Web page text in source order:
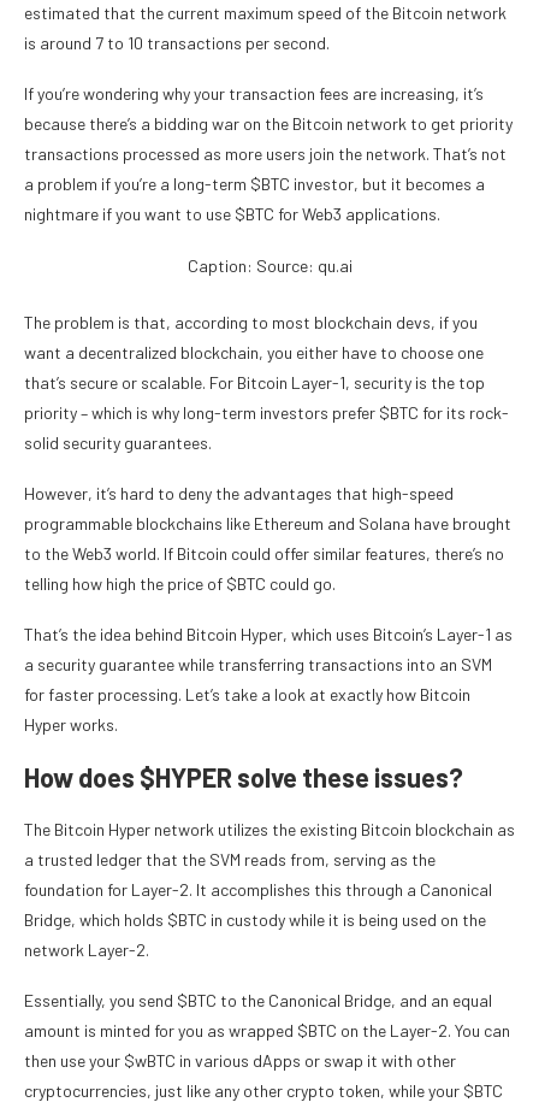
estimated that the current maximum speed of the Bitcoin network
is around 7 to 10 transactions per second.
If you’re wondering why your transaction fees are increasing, it’s
because there’s a bidding war on the Bitcoin network to get priority
transactions processed as more users join the network. That’s not
a problem if you’re a long-term $BTC investor, but it becomes a
nightmare if you want to use $BTC for Web3 applications.
Caption: Source: qu.ai
The problem is that, according to most blockchain devs, if you
want a decentralized blockchain, you either have to choose one
that’s secure or scalable. For Bitcoin Layer-1, security is the top
priority – which is why long-term investors prefer $BTC for its rock-
solid security guarantees.
However, it’s hard to deny the advantages that high-speed
programmable blockchains like Ethereum and Solana have brought
to the Web3 world. If Bitcoin could offer similar features, there’s no
telling how high the price of $BTC could go.
That’s the idea behind Bitcoin Hyper, which uses Bitcoin’s Layer-1 as
a security guarantee while transferring transactions into an SVM
for faster processing. Let’s take a look at exactly how Bitcoin
Hyper works.
How does $HYPER solve these issues?
The Bitcoin Hyper network utilizes the existing Bitcoin blockchain as
a trusted ledger that the SVM reads from, serving as the
foundation for Layer-2. It accomplishes this through a Canonical
Bridge, which holds $BTC in custody while it is being used on the
network Layer-2.
Essentially, you send $BTC to the Canonical Bridge, and an equal
amount is minted for you as wrapped $BTC on the Layer-2. You can
then use your $wBTC in various dApps or swap it with other
cryptocurrencies, just like any other crypto token, while your $BTC